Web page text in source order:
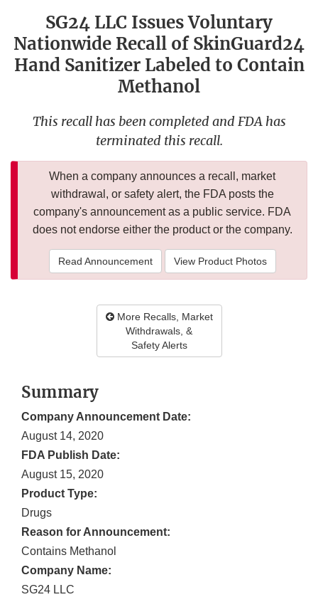
SG24 LLC Issues Voluntary
Nationwide Recall of SkinGuard24
Hand Sanitizer Labeled to Contain
Methanol
This recall has been completed and FDA has
terminated this recall.
When a company announces a recall, market
withdrawal, or safety alert, the FDA posts the
company's announcement as a public service. FDA
does not endorse either the product or the company.
Read Announcement View Product Photos
More Recalls, Market
Withdrawals, &
Safety Alerts
Summary
Company Announcement Date:
August 14, 2020
FDA Publish Date:
August 15, 2020
Product Type:
Drugs
Reason for Announcement:
Contains Methanol
Company Name:
SG24 LLC